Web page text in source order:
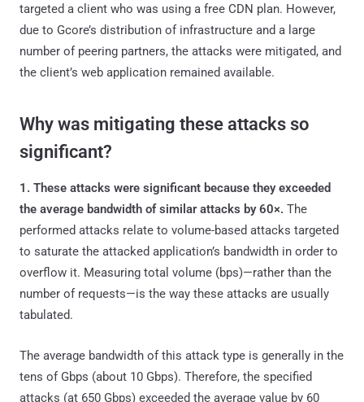
targeted a client who was using a free CDN plan. However,
due to Gcore’s distribution of infrastructure and a large
number of peering partners, the attacks were mitigated, and
the client’s web application remained available.
Why was mitigating these attacks so
significant?
1. These attacks were significant because they exceeded
the average bandwidth of similar attacks by 60×. The
performed attacks relate to volume-based attacks targeted
to saturate the attacked application’s bandwidth in order to
overflow it. Measuring total volume (bps)—rather than the
number of requests—is the way these attacks are usually
tabulated.
The average bandwidth of this attack type is generally in the
tens of Gbps (about 10 Gbps). Therefore, the specified
attacks (at 650 Gbps) exceeded the average value by 60